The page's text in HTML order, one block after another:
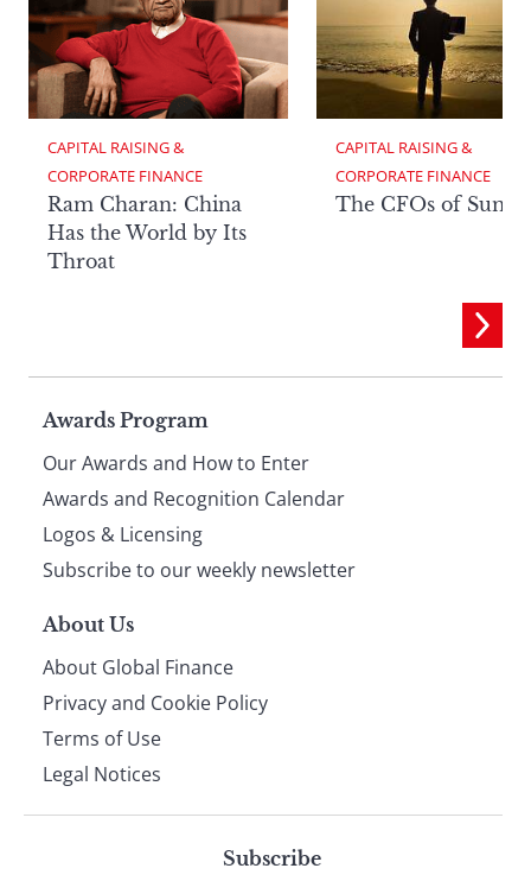
CAPITAL RAISING &
CORPORATE FINANCE
Ram Charan: China
Has the World by Its
Throat
CAPITAL RAISING &
CORPORATE FINANCE
The CFOs of
Page
footer
Awards Program
Our Awards and How to Enter
Awards and Recognition Calendar
Logos & Licensing
Subscribe to our weekly newsletter
About Us
About Global Finance
Privacy and Cookie Policy
Terms of Use
Legal Notices
Subscribe